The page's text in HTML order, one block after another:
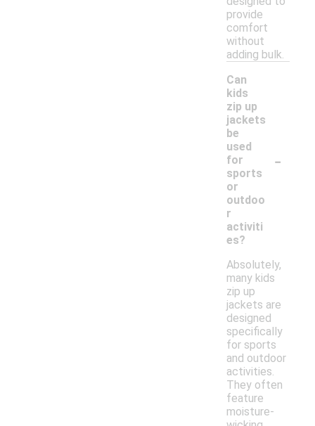
provide
comfort
without
adding bulk.
Can
kids
zip up
jackets
be
used
for
sports
or
outdoo
r
activiti
es?
-
Absolutely,
many kids
zip up
jackets are
designed
specifically
for sports
and outdoor
activities.
They often
feature
moisture-